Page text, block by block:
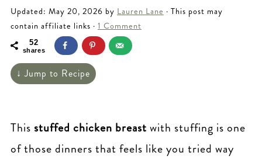
Updated: May 20, 2026 by Lauren Lane · This post may
contain affiliate links · 1 Comment
52
shares
↓ Jump to Recipe
This stuffed chicken breast with stuffing is one
of those dinners that feels like you tried way